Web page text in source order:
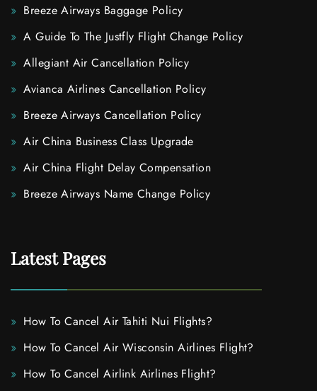
Breeze Airways Baggage Policy
A Guide To The Justfly Flight Change Policy
Allegiant Air Cancellation Policy
Avianca Airlines Cancellation Policy
Breeze Airways Cancellation Policy
Air China Business Class Upgrade
Air China Flight Delay Compensation
Breeze Airways Name Change Policy
Latest Pages
How To Cancel Air Tahiti Nui Flights?
How To Cancel Air Wisconsin Airlines Flight?
How To Cancel Airlink Airlines Flight?